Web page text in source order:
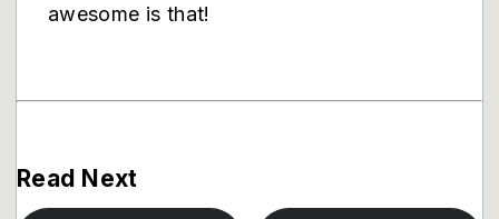
awesome is that!
Read Next